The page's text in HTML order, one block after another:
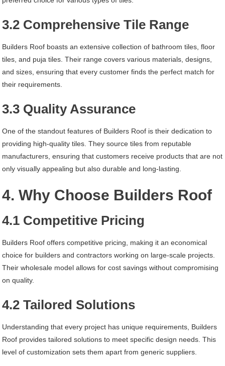
3.2 Comprehensive Tile Range
Builders Roof boasts an extensive collection of bathroom tiles, floor
tiles, and puja tiles. Their range covers various materials, designs,
and sizes, ensuring that every customer finds the perfect match for
their requirements.
3.3 Quality Assurance
One of the standout features of Builders Roof is their dedication to
providing high-quality tiles. They source tiles from reputable
manufacturers, ensuring that customers receive products that are not
only visually appealing but also durable and long-lasting.
4. Why Choose Builders Roof
4.1 Competitive Pricing
Builders Roof offers competitive pricing, making it an economical
choice for builders and contractors working on large-scale projects.
Their wholesale model allows for cost savings without compromising
on quality.
4.2 Tailored Solutions
Understanding that every project has unique requirements, Builders
Roof provides tailored solutions to meet specific design needs. This
level of customization sets them apart from generic suppliers.